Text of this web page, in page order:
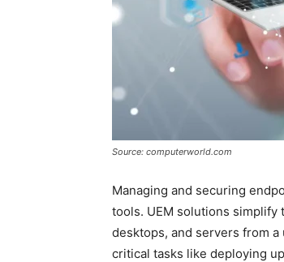
Source: computerworld.com
Managing and securing
tools. UEM solutions simplify
desktops, and servers from
critical tasks like deploying